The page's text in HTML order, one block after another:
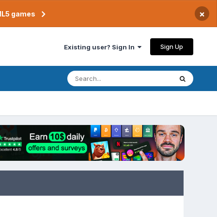
games ×
Existing user? Sign In Sign Up